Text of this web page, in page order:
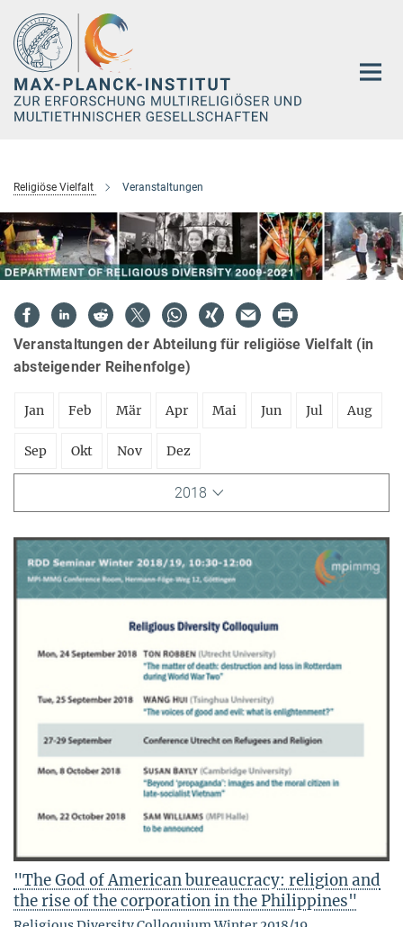
Hauptinhalt
Religiöse Vielfalt Veranstaltungen
Veranstaltungen der Abteilung für religiöse Vielfalt (in
absteigender Reihenfolge)
Jan Feb Mär Apr Mai Jun Jul Aug
Sep Okt Nov Dez
2018
"The God of American bureaucracy: religion and
the rise of the corporation in the Philippines"